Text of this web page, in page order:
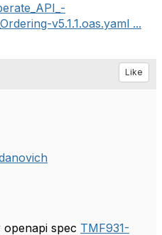
v5.1.1.oas.yaml ...
Like
spec TMF931-